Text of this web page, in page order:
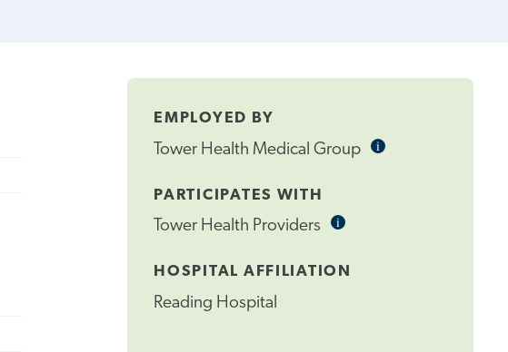
EMPLOYED BY
Tower Health Medical Group iInformational
PARTICIPATES WITH
Tower Health Providers iInformational
HOSPITAL AFFILIATION
Reading Hospital